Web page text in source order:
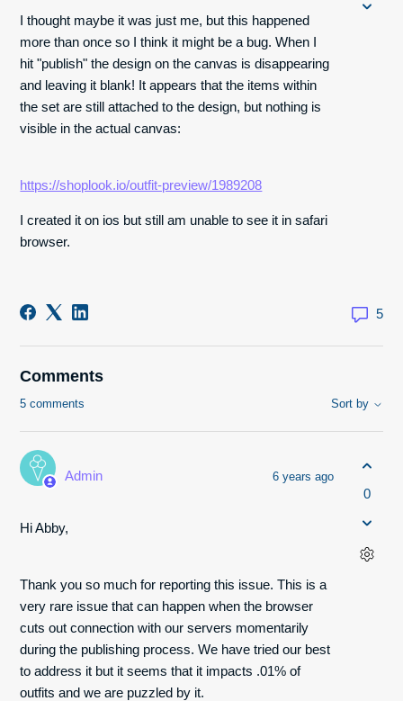
I thought maybe it was just me, but this happened
more than once so I think it might be a bug. When I
hit "publish" the design on the canvas is disappearing
and leaving it blank! It appears that the items within
the set are still attached to the design, but nothing is
visible in the actual canvas:
https://shoplook.io/outfit-preview/1989208
I created it on ios but still am unable to see it in safari
browser.
5
Comments
5 comments Sort by
Admin 6 years ago
Hi Abby,
Thank you so much for reporting this issue. This is a
very rare issue that can happen when the browser
cuts out connection with our servers momentarily
during the publishing process. We have tried our best
to address it but it seems that it impacts .01% of
outfits and we are puzzled by it.
0